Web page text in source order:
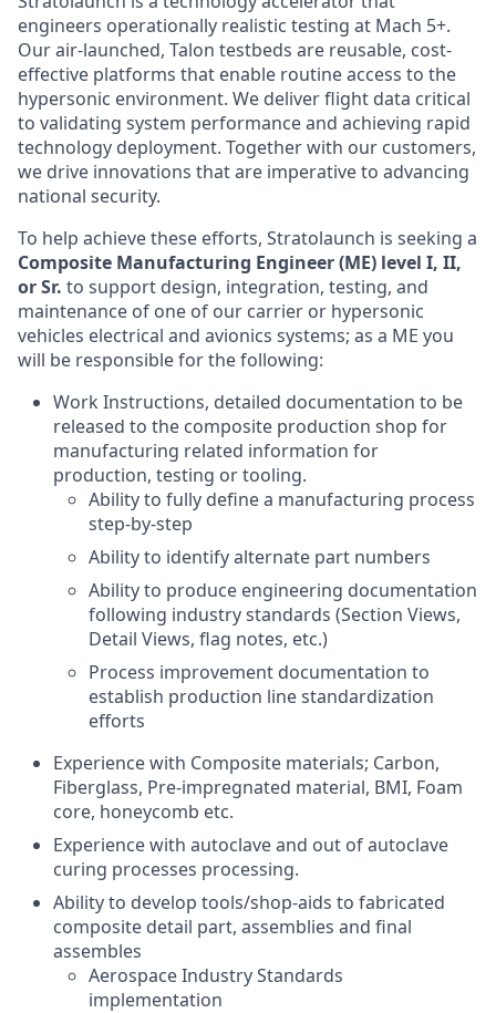
engineers operationally realistic testing at Mach 5+.
Our air-launched, Talon testbeds are reusable, cost-
effective platforms that enable routine access to the
hypersonic environment. We deliver flight data critical
to validating system performance and achieving rapid
technology deployment. Together with our customers,
we drive innovations that are imperative to advancing
national security.
To help achieve these efforts, Stratolaunch is seeking a
Composite Manufacturing Engineer (ME) level I, II,
or Sr. to support design, integration, testing, and
maintenance of one of our carrier or hypersonic
vehicles electrical and avionics systems; as a ME you
will be responsible for the following:
Work Instructions, detailed documentation to be
released to the composite production shop for
manufacturing related information for
production, testing or tooling.
Ability to fully define a manufacturing process
step-by-step
Ability to identify alternate part numbers
Ability to produce engineering documentation
following industry standards (Section Views,
Detail Views, flag notes, etc.)
Process improvement documentation to
establish production line standardization
efforts
Experience with Composite materials; Carbon,
Fiberglass, Pre-impregnated material, BMI, Foam
core, honeycomb etc.
Experience with autoclave and out of autoclave
curing processes processing.
Ability to develop tools/shop-aids to fabricated
composite detail part, assemblies and final
assembles
Aerospace Industry Standards
implementation